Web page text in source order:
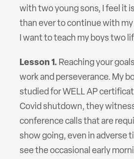
with two young sons, I feel it
than ever to continue with
I want to teach my boys two
Lesson 1. Reaching your
work and perseverance. My
studied for WELL AP
Covid shutdown, they
conference calls that are
show going, even in adverse
see the occasional early